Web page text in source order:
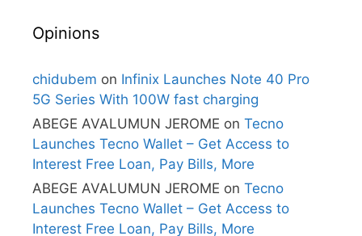
Opinions
chidubem on Infinix Launches Note 40 Pro
5G Series With 100W fast charging
ABEGE AVALUMUN JEROME on Tecno
Launches Tecno Wallet – Get Access to
Interest Free Loan, Pay Bills, More
ABEGE AVALUMUN JEROME on Tecno
Launches Tecno Wallet – Get Access to
Interest Free Loan, Pay Bills, More